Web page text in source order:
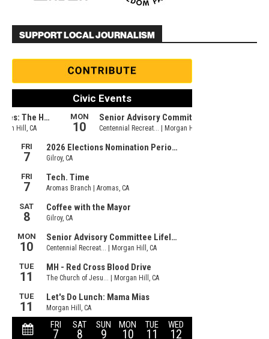
SUPPORT LOCAL JOURNALISM